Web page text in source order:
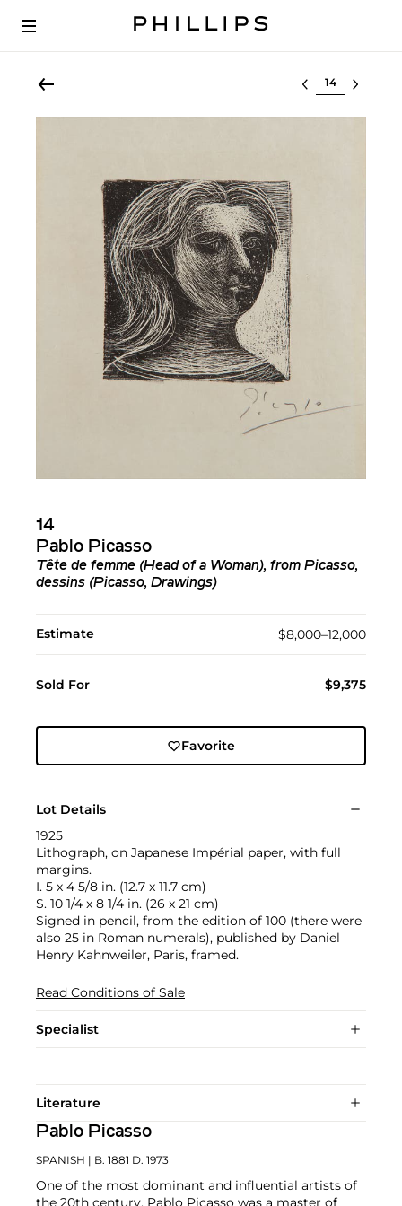
Select lot
14
Pablo Picasso
Tête de femme (Head of a Woman), from Picasso,
dessins (Picasso, Drawings)
Estimate $8,000–12,000
Sold For $9,375
Favorite
Lot Details
1925
Lithograph, on Japanese Impérial paper, with full
margins.
I. 5 x 4 5/8 in. (12.7 x 11.7 cm)
S. 10 1/4 x 8 1/4 in. (26 x 21 cm)
Signed in pencil, from the edition of 100 (there were
also 25 in Roman numerals), published by Daniel
Henry Kahnweiler, Paris, framed.
Read Conditions of Sale
Specialist
Literature
Pablo Picasso
SPANISH | B. 1881 D. 1973
One of the most dominant and influential artists of
the 20th century, Pablo Picasso was a master of